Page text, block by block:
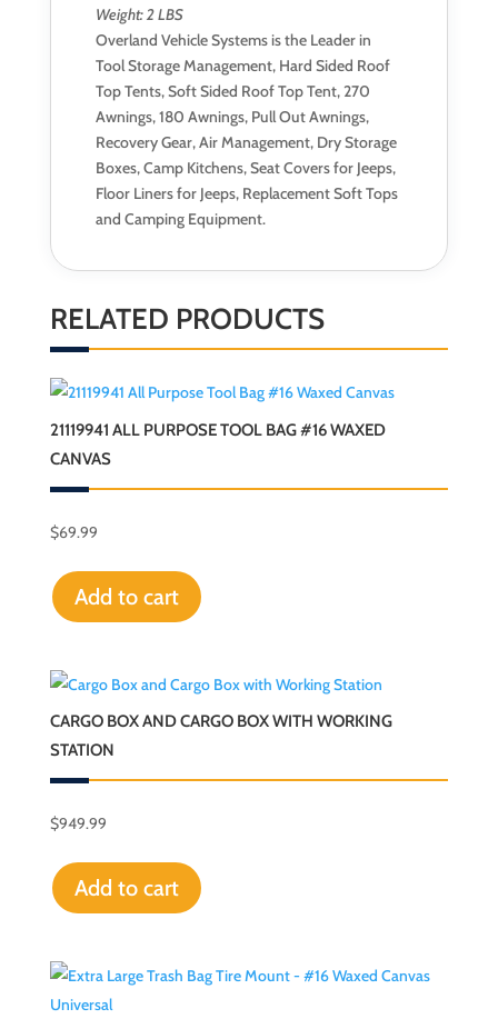
Weight: 2 LBS
Overland Vehicle Systems is the Leader in
Tool Storage Management, Hard Sided Roof
Top Tents, Soft Sided Roof Top Tent, 270
Awnings, 180 Awnings, Pull Out Awnings,
Recovery Gear, Air Management, Dry Storage
Boxes, Camp Kitchens, Seat Covers for Jeeps,
Floor Liners for Jeeps, Replacement Soft Tops
and Camping Equipment.
RELATED PRODUCTS
21119941 ALL PURPOSE TOOL BAG #16 WAXED
CANVAS
$69.99
Add to cart
CARGO BOX AND CARGO BOX WITH WORKING
STATION
$949.99
Add to cart